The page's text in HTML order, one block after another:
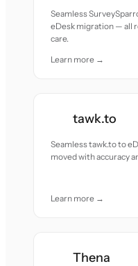
Seamless
eDesk migration — all
care.
Learn more →
tawk.to
Seamless tawk.to to
moved with accuracy
Learn more →
Thena